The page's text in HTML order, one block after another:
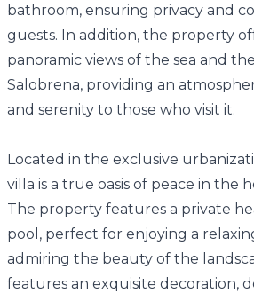
bathroom, ensuring privacy and
guests. In addition, the property
panoramic views of the sea and
Salobrena, providing an
and serenity to those who visit it.
Located in the exclusive
villa is a true oasis of peace in the
The property features a private
pool, perfect for enjoying a
admiring the beauty of the
features an exquisite decoration,